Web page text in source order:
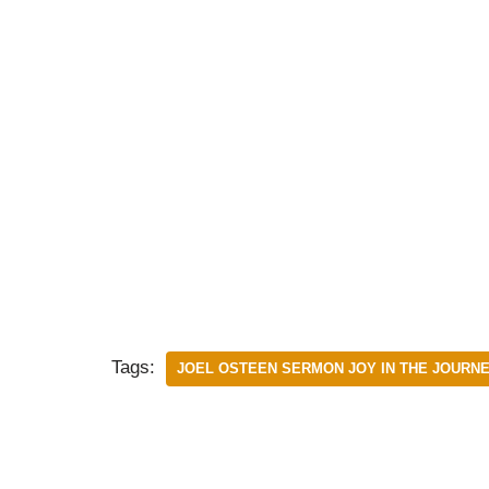
Tags: JOEL OSTEEN SERMON JOY IN THE